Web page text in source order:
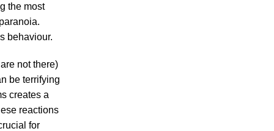
the most
behaviour.
not there)
be terrifying
creates a
reactions
for